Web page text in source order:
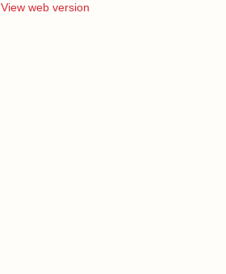
View web version